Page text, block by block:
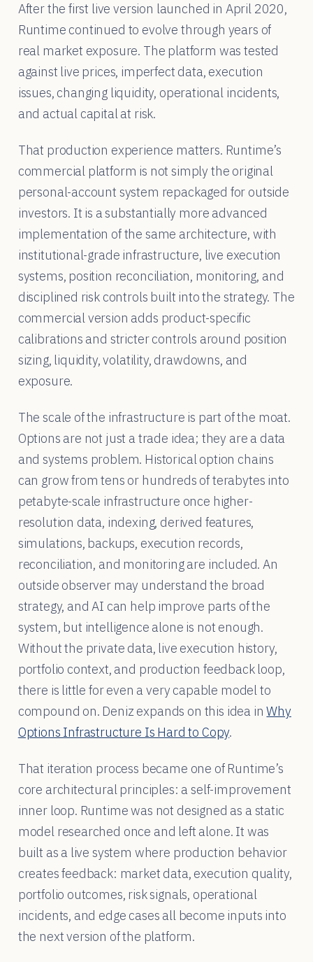
After the first live version launched in April 2020,
Runtime continued to evolve through years of
real market exposure. The platform was tested
against live prices, imperfect data, execution
issues, changing liquidity, operational incidents,
and actual capital at risk.
That production experience matters. Runtime’s
commercial platform is not simply the original
personal-account system repackaged for outside
investors. It is a substantially more advanced
implementation of the same architecture, with
institutional-grade infrastructure, live execution
systems, position reconciliation, monitoring, and
disciplined risk controls built into the strategy. The
commercial version adds product-specific
calibrations and stricter controls around position
sizing, liquidity, volatility, drawdowns, and
exposure.
The scale of the infrastructure is part of the moat.
Options are not just a trade idea; they are a data
and systems problem. Historical option chains
can grow from tens or hundreds of terabytes into
petabyte-scale infrastructure once higher-
resolution data, indexing, derived features,
simulations, backups, execution records,
reconciliation, and monitoring are included. An
outside observer may understand the broad
strategy, and AI can help improve parts of the
system, but intelligence alone is not enough.
Without the private data, live execution history,
portfolio context, and production feedback loop,
there is little for even a very capable model to
compound on. Deniz expands on this idea inWhy
Options Infrastructure Is Hard to Copy.
That iteration process became one of Runtime’s
core architectural principles: a self-improvement
inner loop. Runtime was not designed as a static
model researched once and left alone. It was
built as a live system where production behavior
creates feedback: market data, execution quality,
portfolio outcomes, risk signals, operational
incidents, and edge cases all become inputs into
the next version of the platform.